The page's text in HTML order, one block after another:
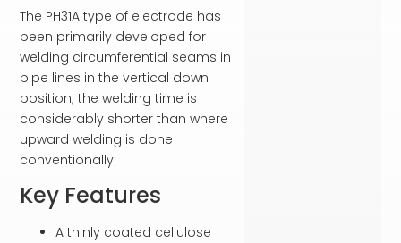
The PH31A type of electrode has
been primarily developed for
welding circumferential seams in
pipe lines in the vertical down
position; the welding time is
considerably shorter than where
upward welding is done
conventionally.
Key Features
A thinly coated cellulose